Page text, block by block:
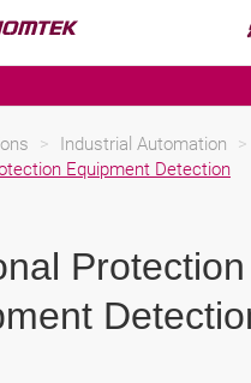
> Industrial Automation
>
Equipment Detection
Protection